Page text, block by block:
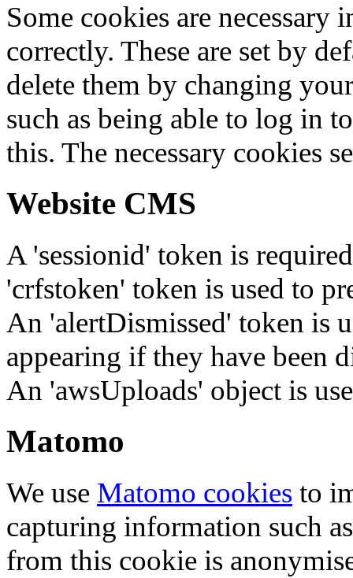
Some cookies are
correctly. These are set by
delete them by changing
such as being able to log in
this. The necessary cookies
Website CMS
A 'sessionid' token is
'crfstoken' token is used to
An 'alertDismissed' token is
appearing if they have been
An 'awsUploads' object is
Matomo
We use Matomo cookies to
capturing information such
from this cookie is